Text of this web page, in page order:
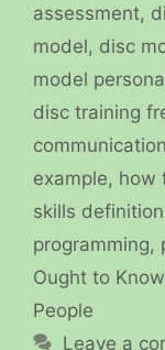
assessment,
model, disc
model
disc training
communication
example, how
skills definition
programming,
Ought to
People
Leave a